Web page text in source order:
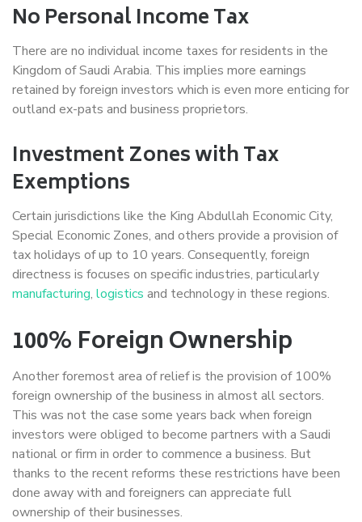
No Personal Income Tax
There are no individual income taxes for residents in the
Kingdom of Saudi Arabia. This implies more earnings
retained by foreign investors which is even more enticing for
outland ex-pats and business proprietors.
Investment Zones with Tax
Exemptions
Certain jurisdictions like the King Abdullah Economic City,
Special Economic Zones, and others provide a provision of
tax holidays of up to 10 years. Consequently, foreign
directness is focuses on specific industries, particularly
manufacturing, logistics and technology in these regions.
100% Foreign Ownership
Another foremost area of relief is the provision of 100%
foreign ownership of the business in almost all sectors.
This was not the case some years back when foreign
investors were obliged to become partners with a Saudi
national or firm in order to commence a business. But
thanks to the recent reforms these restrictions have been
done away with and foreigners can appreciate full
ownership of their businesses.